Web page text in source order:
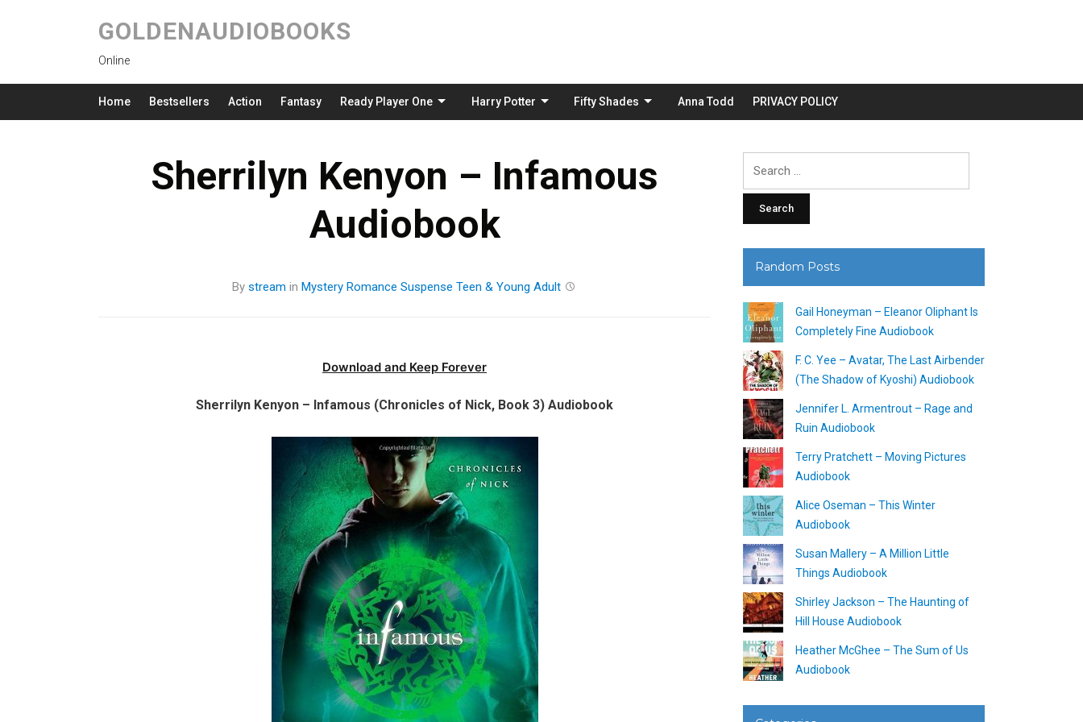
GOLDENAUDIOBOOKS
Online
Home Bestsellers Action Fantasy Ready Player One Harry Potter Fifty Shades Anna Todd PRIVACY POLICY
Sherrilyn Kenyon – Infamous
Audiobook
By stream in Mystery Romance Suspense Teen & Young Adult
Download and Keep Forever
Sherrilyn Kenyon – Infamous (Chronicles of Nick, Book 3) Audiobook
Random Posts
Gail Honeyman – Eleanor Oliphant Is
Completely Fine Audiobook
F. C. Yee – Avatar, The Last Airbender
(The Shadow of Kyoshi) Audiobook
Jennifer L. Armentrout – Rage and
Ruin Audiobook
Terry Pratchett – Moving Pictures
Audiobook
Alice Oseman – This Winter
Audiobook
Susan Mallery – A Million Little
Things Audiobook
Shirley Jackson – The Haunting of
Hill House Audiobook
Heather McGhee – The Sum of Us
Audiobook